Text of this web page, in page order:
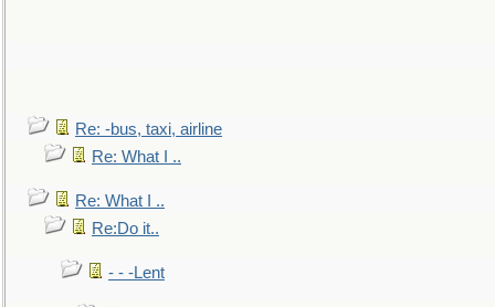
Re: -bus, taxi, airline
Re: What I ..
Re: What I ..
Re:Do it..
- - -Lent